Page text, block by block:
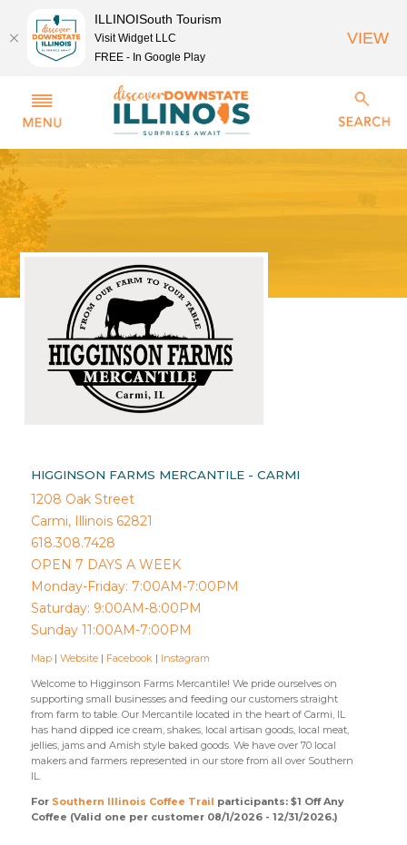
HIGGINSON FARMS MERCANTILE - CARMI
1208 Oak Street
Carmi, Illinois 62821
618.308.7428
OPEN 7 DAYS A WEEK
Monday-Friday: 7:00AM-7:00PM
Saturday: 9:00AM-8:00PM
Sunday 11:00AM-7:00PM
Map |Website | Facebook | Instagram
Welcome to Higginson Farms Mercantile! We pride ourselves on
supporting small businesses and feeding our customers straight
from farm to table. Our Mercantile located in the heart of Carmi, IL
has hand dipped ice cream, shakes, local artisan goods, local meat,
jellies, jams and Amish style baked goods. We have over 70 local
makers and farmers represented in our store from all over Southern
IL.
For Southern Illinois Coffee Trail participants: $1 Off Any
Coffee (Valid one per customer 08/1/2026 - 12/31/2026.)
ILLINOISouth Tourism
Visit Widget LLC
FREE - In Google Play
VIEW